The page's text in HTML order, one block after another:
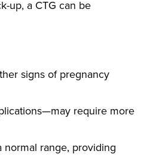
up, a CTG can be
signs of pregnancy
require more
range, providing